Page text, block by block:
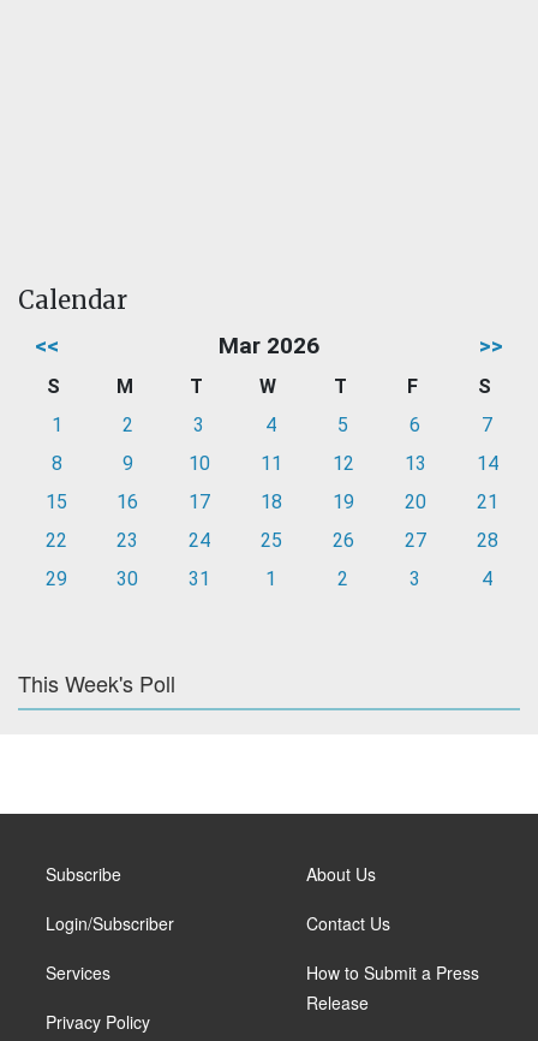
Calendar
<< Mar 2026 >>
S M T W T F
S
1
2 3 4 5 6
7
8
9 10 11 12 13
14
15
16 17 18 19 20
21
22
23 24 25 26 27
28
29
30 31 1 2 3 4
This Week's Poll
Subscribe
Login/Subscriber
Services
Privacy Policy
About Us
Contact Us
How to Submit a Press
Release